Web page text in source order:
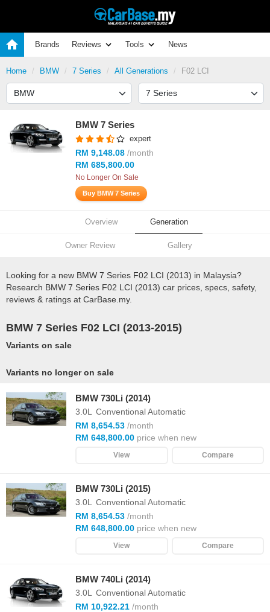
Brands Reviews Tools News
Home BMW 7 Series All Generations F02 LCI
BMW 7 Series
expert
RM 9,148.08 /month
RM 685,800.00
No Longer On Sale
Buy BMW 7 Series
Overview Generation
Owner Review Gallery
Looking for a new BMW 7 Series F02 LCI (2013) in Malaysia?
Research BMW 7 Series F02 LCI (2013) car prices, specs, safety,
reviews & ratings at CarBase.my.
BMW 7 Series F02 LCI (2013-2015)
Variants on sale
Variants no longer on sale
BMW 730Li (2014)
3.0L
Conventional Automatic
RM 8,654.53 /month
RM 648,800.00 price when new
View Compare
BMW 730Li (2015)
3.0L
Conventional Automatic
RM 8,654.53 /month
RM 648,800.00 price when new
View Compare
BMW 740Li (2014)
3.0L
Conventional Automatic
RM 10,922.21 /month